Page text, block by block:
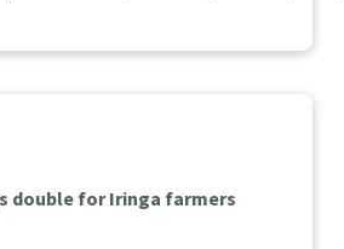
double for Iringa farmers